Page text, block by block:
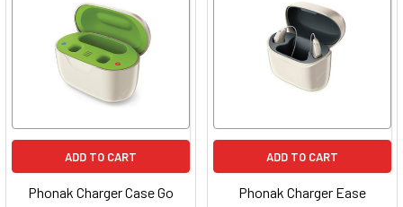
ADD TO CART
Phonak Charger Case Go
ADD TO CART
Phonak Charger Ease